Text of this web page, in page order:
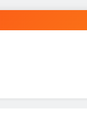
General